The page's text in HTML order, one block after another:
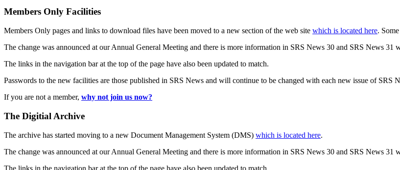
Members Only Facilities
Members Only pages and links to download files have been moved to a new section of the web site which is located here.
The change was announced at our Annual General Meeting and there is more information in SRS News 30 and SRS News 31
The links in the navigation bar at the top of the page have also been updated to match.
Passwords to the new facilities are those published in SRS News and will continue to be changed with each new issue of SRS
If you are not a member, why not join us now?
The Digitial Archive
The archive has started moving to a new Document Management System (DMS) which is located here.
The change was announced at our Annual General Meeting and there is more information in SRS News 30 and SRS News 31
The links in the navigation bar at the top of the page have also been updated to match.